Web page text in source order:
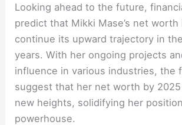
Looking ahead to the future,
predict that Mikki Mase’s net
continue its upward trajectory in
years. With her ongoing projects
influence in various industries, the
suggest that her net worth by
new heights, solidifying her
powerhouse.